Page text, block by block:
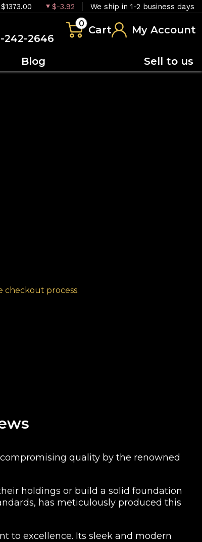
$1373.00 $-3.92 We ship in 1-2 business days
242-2646
0
Cart My Account
Blog Sell to us
process.
quality by the renowned
holdings or build a solid foundation
has meticulously produced this
to excellence. Its sleek and modern